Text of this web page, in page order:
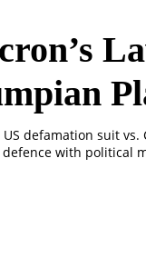
US defamation suit
with political